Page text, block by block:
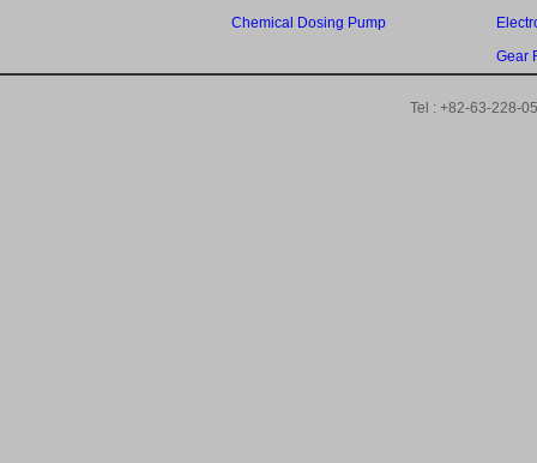
Chemical Dosing Pump
Gear
Tel : +82-63-228-